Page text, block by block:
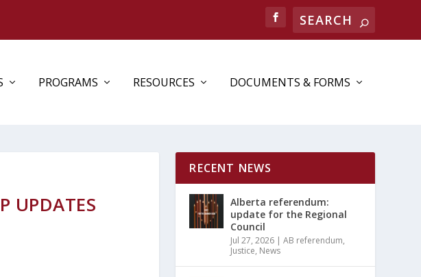
Search
PROGRAMS RESOURCES DOCUMENTS & FORMS
UPDATES
RECENT NEWS
Alberta referendum:
update for the Regional
Council
Jul 27, 2026 |AB referendum,
Justice, News